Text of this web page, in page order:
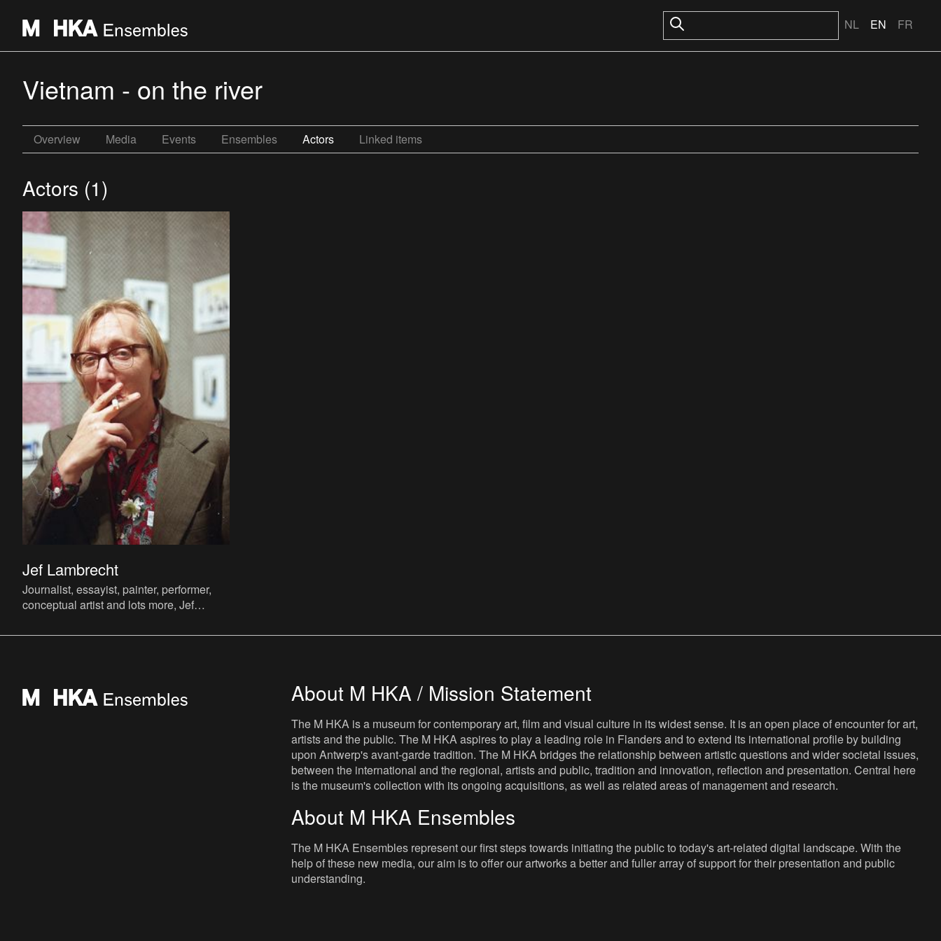
NL EN FR
Vietnam - on the river
Overview Media Events Ensembles Actors Linked items
Actors (1)
Jef Lambrecht
Journalist, essayist, painter, performer,
conceptual artist and lots more, Jef
mainly as a radio present
About M HKA / Mission Statement
The M HKA is a museum for contemporary art, film and visual culture in its widest sense. It is an open place of encounter for art,
artists and the public. The M HKA aspires to play a leading role in Flanders and to extend its international profile by building
upon Antwerp's avant-garde tradition. The M HKA bridges the relationship between artistic questions and wider societal issues,
between the international and the regional, artists and public, tradition and innovation, reflection and presentation. Central here
is the museum's collection with its ongoing acquisitions, as well as related areas of management and research.
About M HKA Ensembles
The M HKA Ensembles represent our first steps towards initiating the public to today's art-related digital landscape. With the
help of these new media, our aim is to offer our artworks a better and fuller array of support for their presentation and public
understanding.